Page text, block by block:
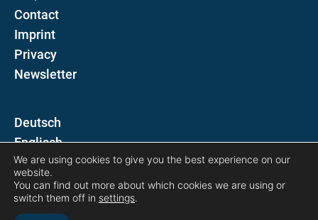
Contact
Imprint
Privacy
Newsletter
D
E
Follow us on
We are using cookies to give you the best experience on our
website.
You can find out more about which cookies we are using or
switch them off in settings.